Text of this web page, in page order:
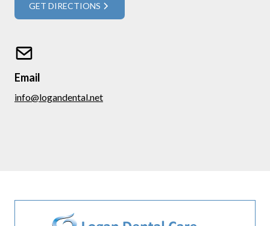
GET DIRECTIONS
Email
info@logandental.net